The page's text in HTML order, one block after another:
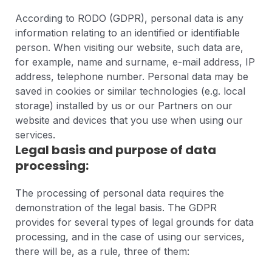
According to RODO (GDPR), personal data is any
information relating to an identified or identifiable
person. When visiting our website, such data are,
for example, name and surname, e-mail address, IP
address, telephone number. Personal data may be
saved in cookies or similar technologies (e.g. local
storage) installed by us or our Partners on our
website and devices that you use when using our
services.
Legal basis and purpose of data
processing:
The processing of personal data requires the
demonstration of the legal basis. The GDPR
provides for several types of legal grounds for data
processing, and in the case of using our services,
there will be, as a rule, three of them: